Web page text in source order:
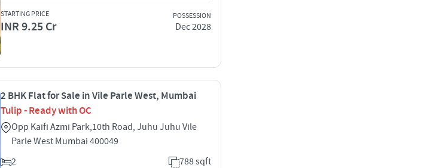
STARTING PRICE
INR 9.25 Cr
POSSESSION
Dec 2028
2 BHK Flat for Sale in Vile Parle West, Mumbai
Tulip - Ready with OC
Opp Kaifi Azmi Park,10th Road, Juhu Juhu Vile
Parle West Mumbai 400049
2
788 sqft